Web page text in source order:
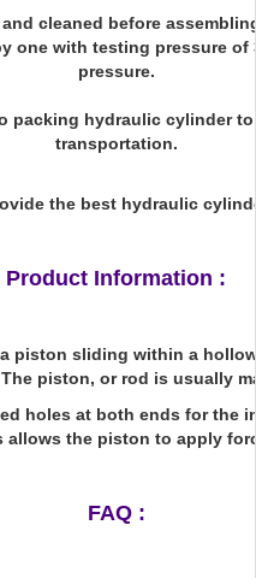
cleaned before
one with testing pressure of
pressure.
packing hydraulic cylinder
transportation.
the best hydraulic
Product Information :
piston sliding within a
piston, or rod is usually
holes at both ends for the
allows the piston to apply
FAQ :